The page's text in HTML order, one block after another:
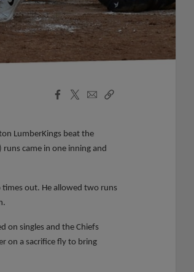
Facebook
X
EmailCopy
LumberKings beat the
came in one inning and
out. He allowed two runs
on singles and the Chiefs
on a sacrifice fly to bring